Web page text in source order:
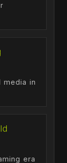
media in
era